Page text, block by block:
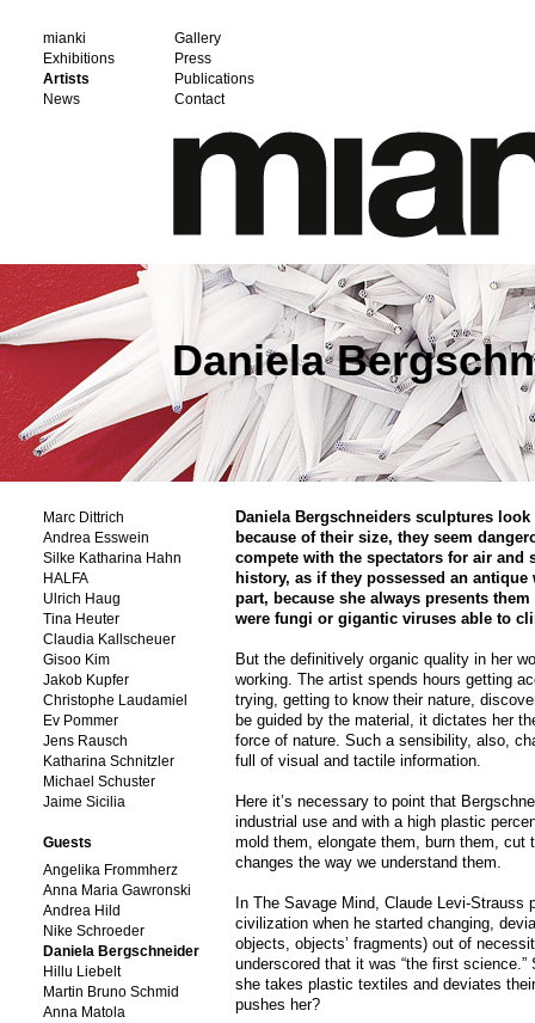
mianki
Gallery
Exhibitions
Press
Artists
Publications
News
Contact
Daniela
Marc Dittrich
Andrea Esswein
Silke Katharina Hahn
HALFA
Ulrich Haug
Tina Heuter
Claudia Kallscheuer
Gisoo Kim
Jakob Kupfer
Christophe Laudamiel
Ev Pommer
Jens Rausch
Katharina Schnitzler
Michael Schuster
Jaime Sicilia
Guests
Angelika Frommherz
Anna Maria Gawronski
Andrea Hild
Nike Schroeder
Daniela Bergschneider
Hillu Liebelt
Martin Bruno Schmid
Anna Matola
Daniela Bergschneiders sculptures
because of their size, they seem
compete with the spectators for air and
history, as if they possessed an
part, because she always presents
were fungi or gigantic viruses able to
But the definitively organic quality in her
working. The artist spends hours getting
trying, getting to know their nature,
be guided by the material, it dictates her
force of nature. Such a sensibility, also,
full of visual and tactile information.
Here it’s necessary to point that
industrial use and with a high plastic
mold them, elongate them, burn them,
changes the way we understand them.
In The Savage Mind, Claude Levi-
civilization when he started changing,
objects, objects’ fragments) out of
underscored that it was “the first
she takes plastic textiles and deviates
pushes her?